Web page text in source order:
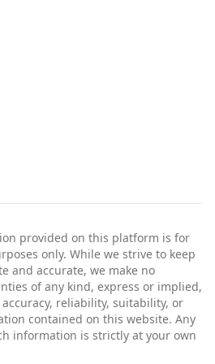
provided on this platform is for
only. While we strive to keep
and accurate, we make no
of any kind, express or implied,
reliability, suitability, or
contained on this website. Any
information is strictly at your own